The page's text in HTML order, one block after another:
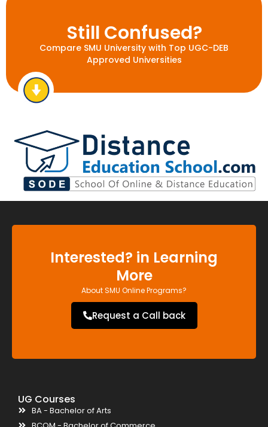
Still Confused?
Compare SMU University with Top UGC-DEB
Approved Universities
Interested? in Learning
More
About SMU Online Programs?
Request a Call back
UG Courses
BA - Bachelor of Arts